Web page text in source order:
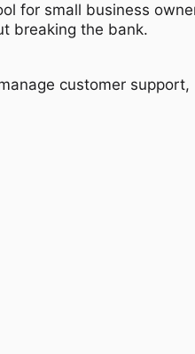
for small business
breaking the bank.
customer support,